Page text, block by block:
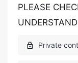
PLEASE
UNDERSTAND